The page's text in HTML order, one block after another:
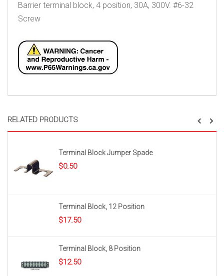
RELATED PRODUCTS
Terminal Block Jumper Spade
$0.50
Terminal Block, 12 Position
$17.50
Terminal Block, 8 Position
$12.50
Barrier terminal block, 4 position, 30A, 300V. #6-32
Screw